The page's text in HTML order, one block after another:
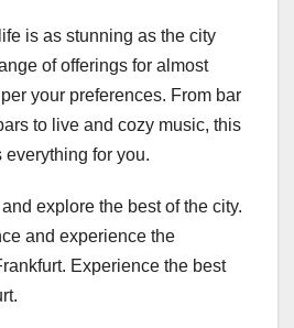
is as stunning as the city
of offerings for almost
your preferences. From bar
to live and cozy music, this
for you.
explore the best of the city.
and experience the
Experience the best
.